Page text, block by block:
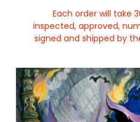
Each order will take
inspected, approved,
signed and shipped by